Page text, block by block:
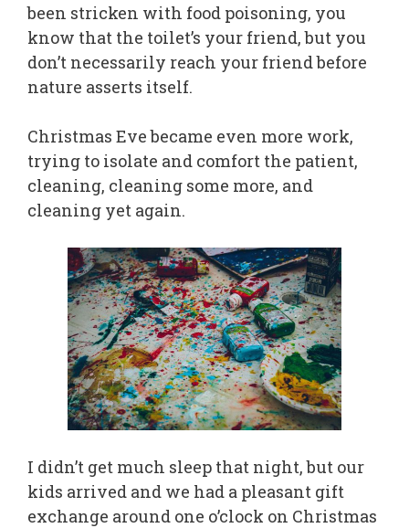
been stricken with food poisoning, you
know that the toilet’s your friend, but you
don’t necessarily reach your friend before
nature asserts itself.
Christmas Eve became even more work,
trying to isolate and comfort the patient,
cleaning, cleaning some more, and
cleaning yet again.
I didn’t get much sleep that night, but our
kids arrived and we had a pleasant gift
exchange around one o’clock on Christmas